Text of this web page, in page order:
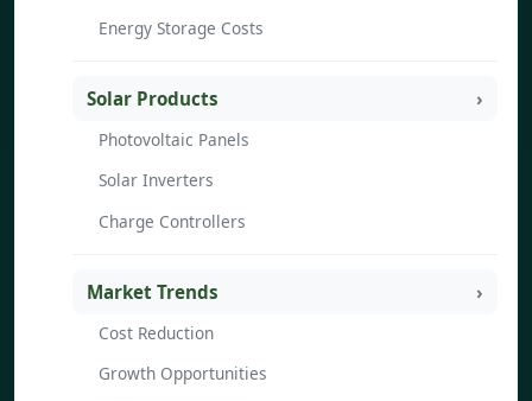
Energy Storage Costs
Solar Products
Photovoltaic Panels
Solar Inverters
Charge Controllers
Market Trends
Cost Reduction
Growth Opportunities